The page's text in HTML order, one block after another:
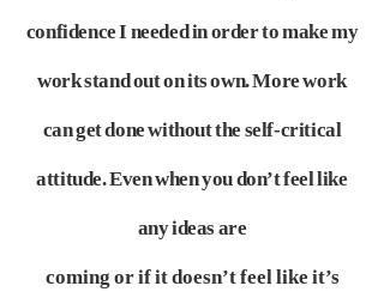
confidence I needed in order to make my
work stand out on its own. Morework
can get done without the self-critical
attitude. Even when you don’t feel like
any ideas are
coming or if it doesn’t feel like it’s